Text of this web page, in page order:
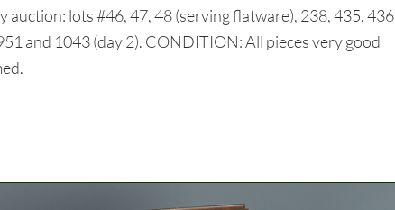
auction: lots #46, 47, 48 (serving flatware), 238, 435, 436
and 1043 (day 2). CONDITION: All pieces very good